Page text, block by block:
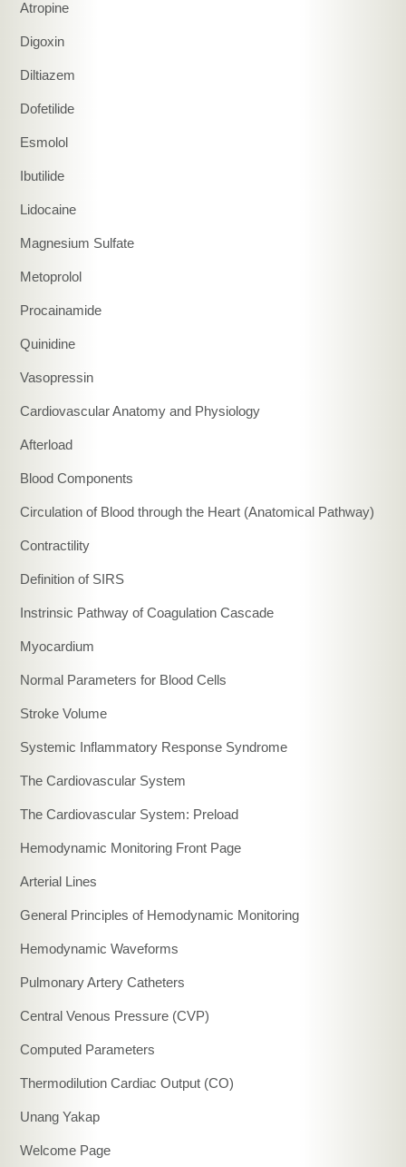
Atropine
Digoxin
Diltiazem
Dofetilide
Esmolol
Ibutilide
Lidocaine
Magnesium Sulfate
Metoprolol
Procainamide
Quinidine
Vasopressin
Cardiovascular Anatomy and Physiology
Afterload
Blood Components
Circulation of Blood through the Heart (Anatomical Pathway)
Contractility
Definition of SIRS
Instrinsic Pathway of Coagulation Cascade
Myocardium
Normal Parameters for Blood Cells
Stroke Volume
Systemic Inflammatory Response Syndrome
The Cardiovascular System
The Cardiovascular System: Preload
Hemodynamic Monitoring Front Page
Arterial Lines
General Principles of Hemodynamic Monitoring
Hemodynamic Waveforms
Pulmonary Artery Catheters
Central Venous Pressure (CVP)
Computed Parameters
Thermodilution Cardiac Output (CO)
Unang Yakap
Welcome Page